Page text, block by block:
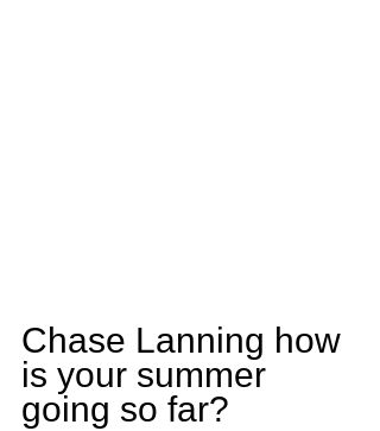
Chase Lanning how
is your summer
going so far?